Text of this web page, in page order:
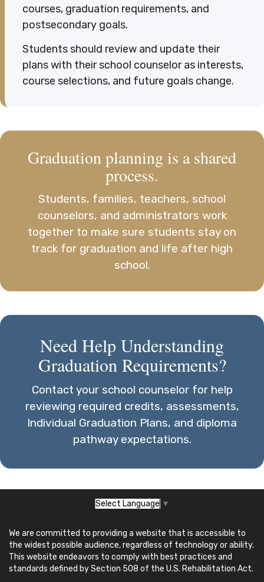
courses, graduation requirements, and
postsecondary goals.
Students should review and update their
plans with their school counselor as interests,
course selections, and future goals change.
Graduation planning is a shared
process.
Students, families, teachers, school
counselors, and administrators work
together to make sure students stay on
track for graduation and life after high
school.
Need Help Understanding
Graduation Requirements?
Contact your school counselor for help
reviewing required credits, assessments,
Individual Graduation Plans, and diploma
pathway expectations.
Select Language ▼
We are committed to providing a website that is accessible to
the widest possible audience, regardless of technology or ability.
This website endeavors to comply with best practices and
standards defined by Section 508 of the U.S. Rehabilitation Act.